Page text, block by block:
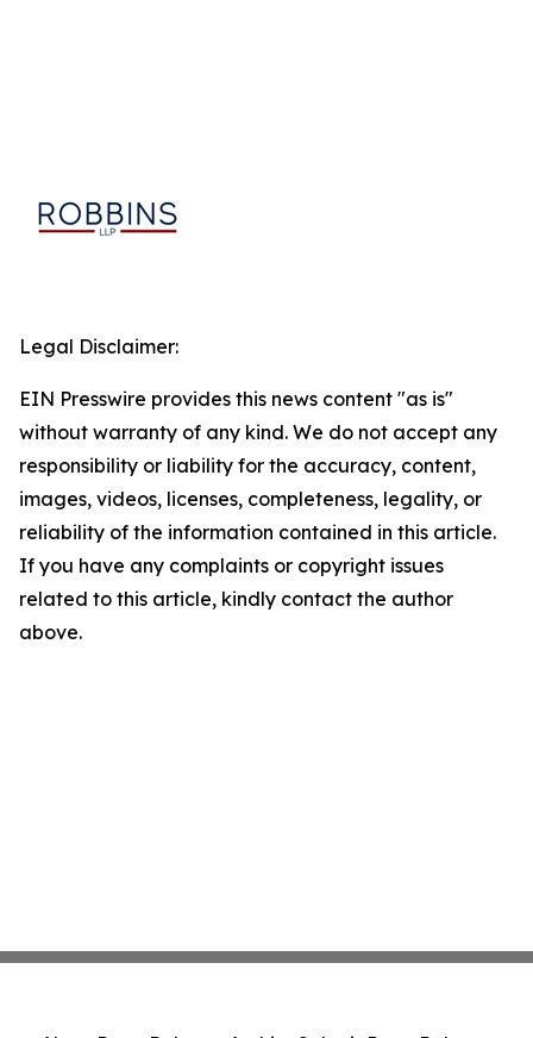
Legal Disclaimer:
EIN Presswire provides this news content "as is"
without warranty of any kind. We do not accept any
responsibility or liability for the accuracy, content,
images, videos, licenses, completeness, legality, or
reliability of the information contained in this article.
If you have any complaints or copyright issues
related to this article, kindly contact the author
above.